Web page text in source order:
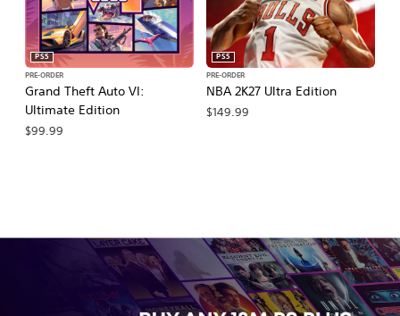
Grand Theft Auto VI:
Ultimate Edition
PS5
PRE-ORDER
$99.99
NBA 2K27 Ultra Edition
PS5
PRE-ORDER
$149.99